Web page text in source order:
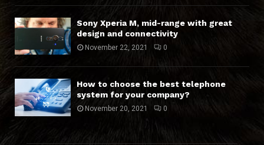
Sony Xperia M, mid-range with great
design and connectivity
November 22, 2021 0
How to choose the best telephone
system for your company?
November 20, 2021 0